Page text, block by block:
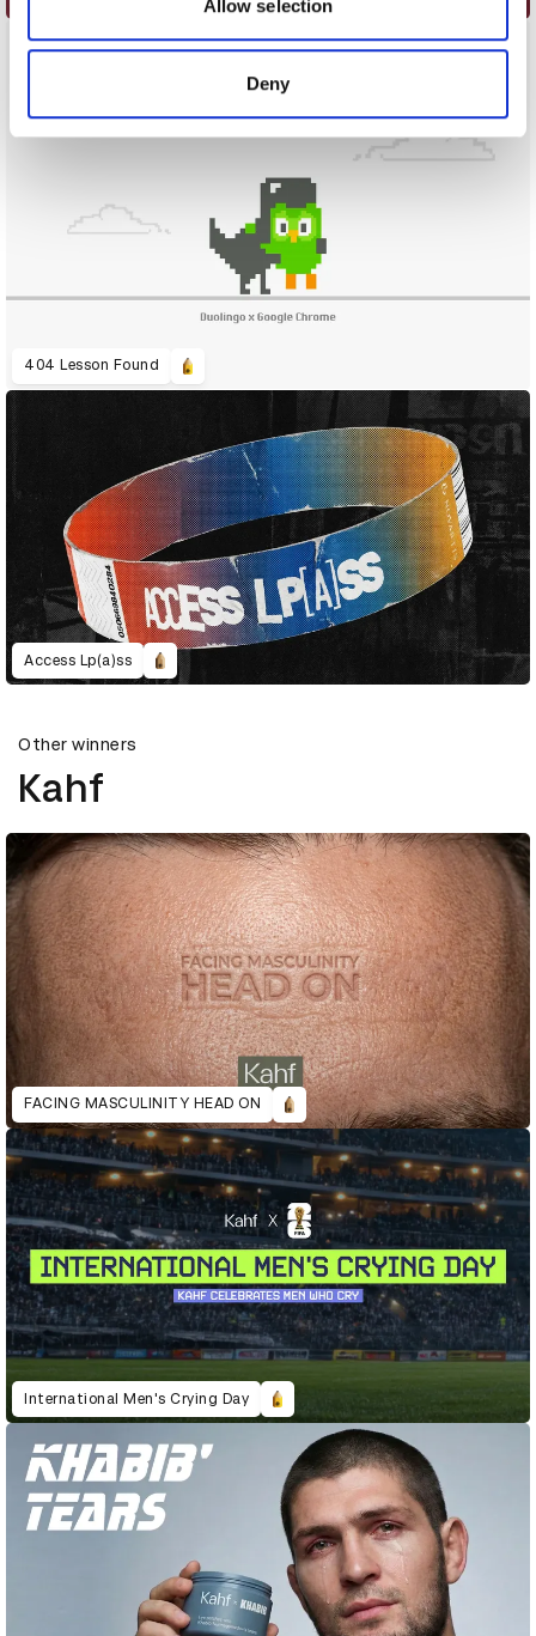
of their services.
Allow selection
Deny
404 Lesson Found
Access Lp(a)ss
Other winners
Kahf
FACING MASCULINITY HEAD ON
International Men's Crying Day